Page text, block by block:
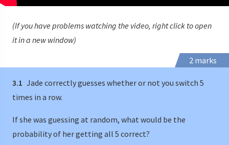
(If you have problems watching the video, right click to open
it in a new window)
2 marks
3.1 Jade correctly guesses whether or not you switch 5
times in a row.
If she was guessing at random, what would be the
probability of her getting all 5 correct?